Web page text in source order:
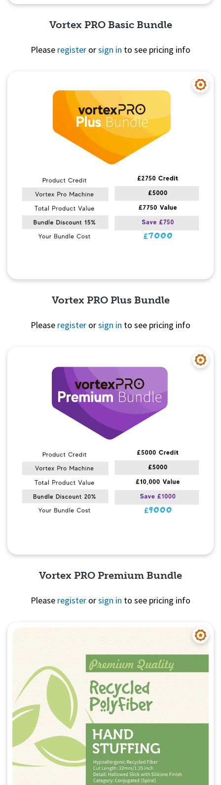
Vortex PRO Basic Bundle
Please register orsign in to see pricing info
Vortex PRO Plus Bundle
Please register orsign in to see pricing info
Vortex PRO Premium Bundle
Please register orsign in to see pricing info